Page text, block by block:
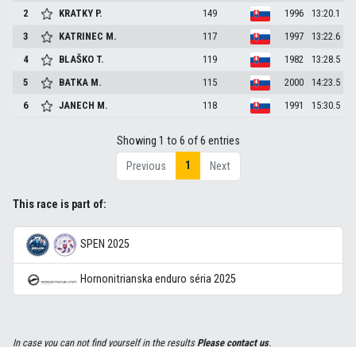
2
KRATKY P. 149 1996
13:20.1
3
KATRINEC M. 117 1997
13:22.6
4
BLAŠKO T. 119 1982
13:28.5
5
BATKA M. 115 2000
14:23.5
6
JANECH M. 118 1991 15:30.5
Showing 1 to 6 of 6 entries
Previous
1 Next
This race is part of:
SPEN 2025
Hornonitrianska enduro séria 2025
In case you can not find yourself in the resultsPlease contact us.